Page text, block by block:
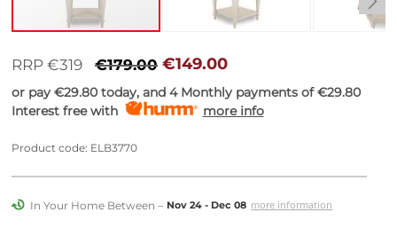
to
beginning
of
images
RRP €319 €179.00 €149.00
or pay€29.80 today, and 4 Monthly payments of€29.80
Interest free with
more info
Product code: ELB3770
In Your Home Between – Nov 24 - Dec 08 more information